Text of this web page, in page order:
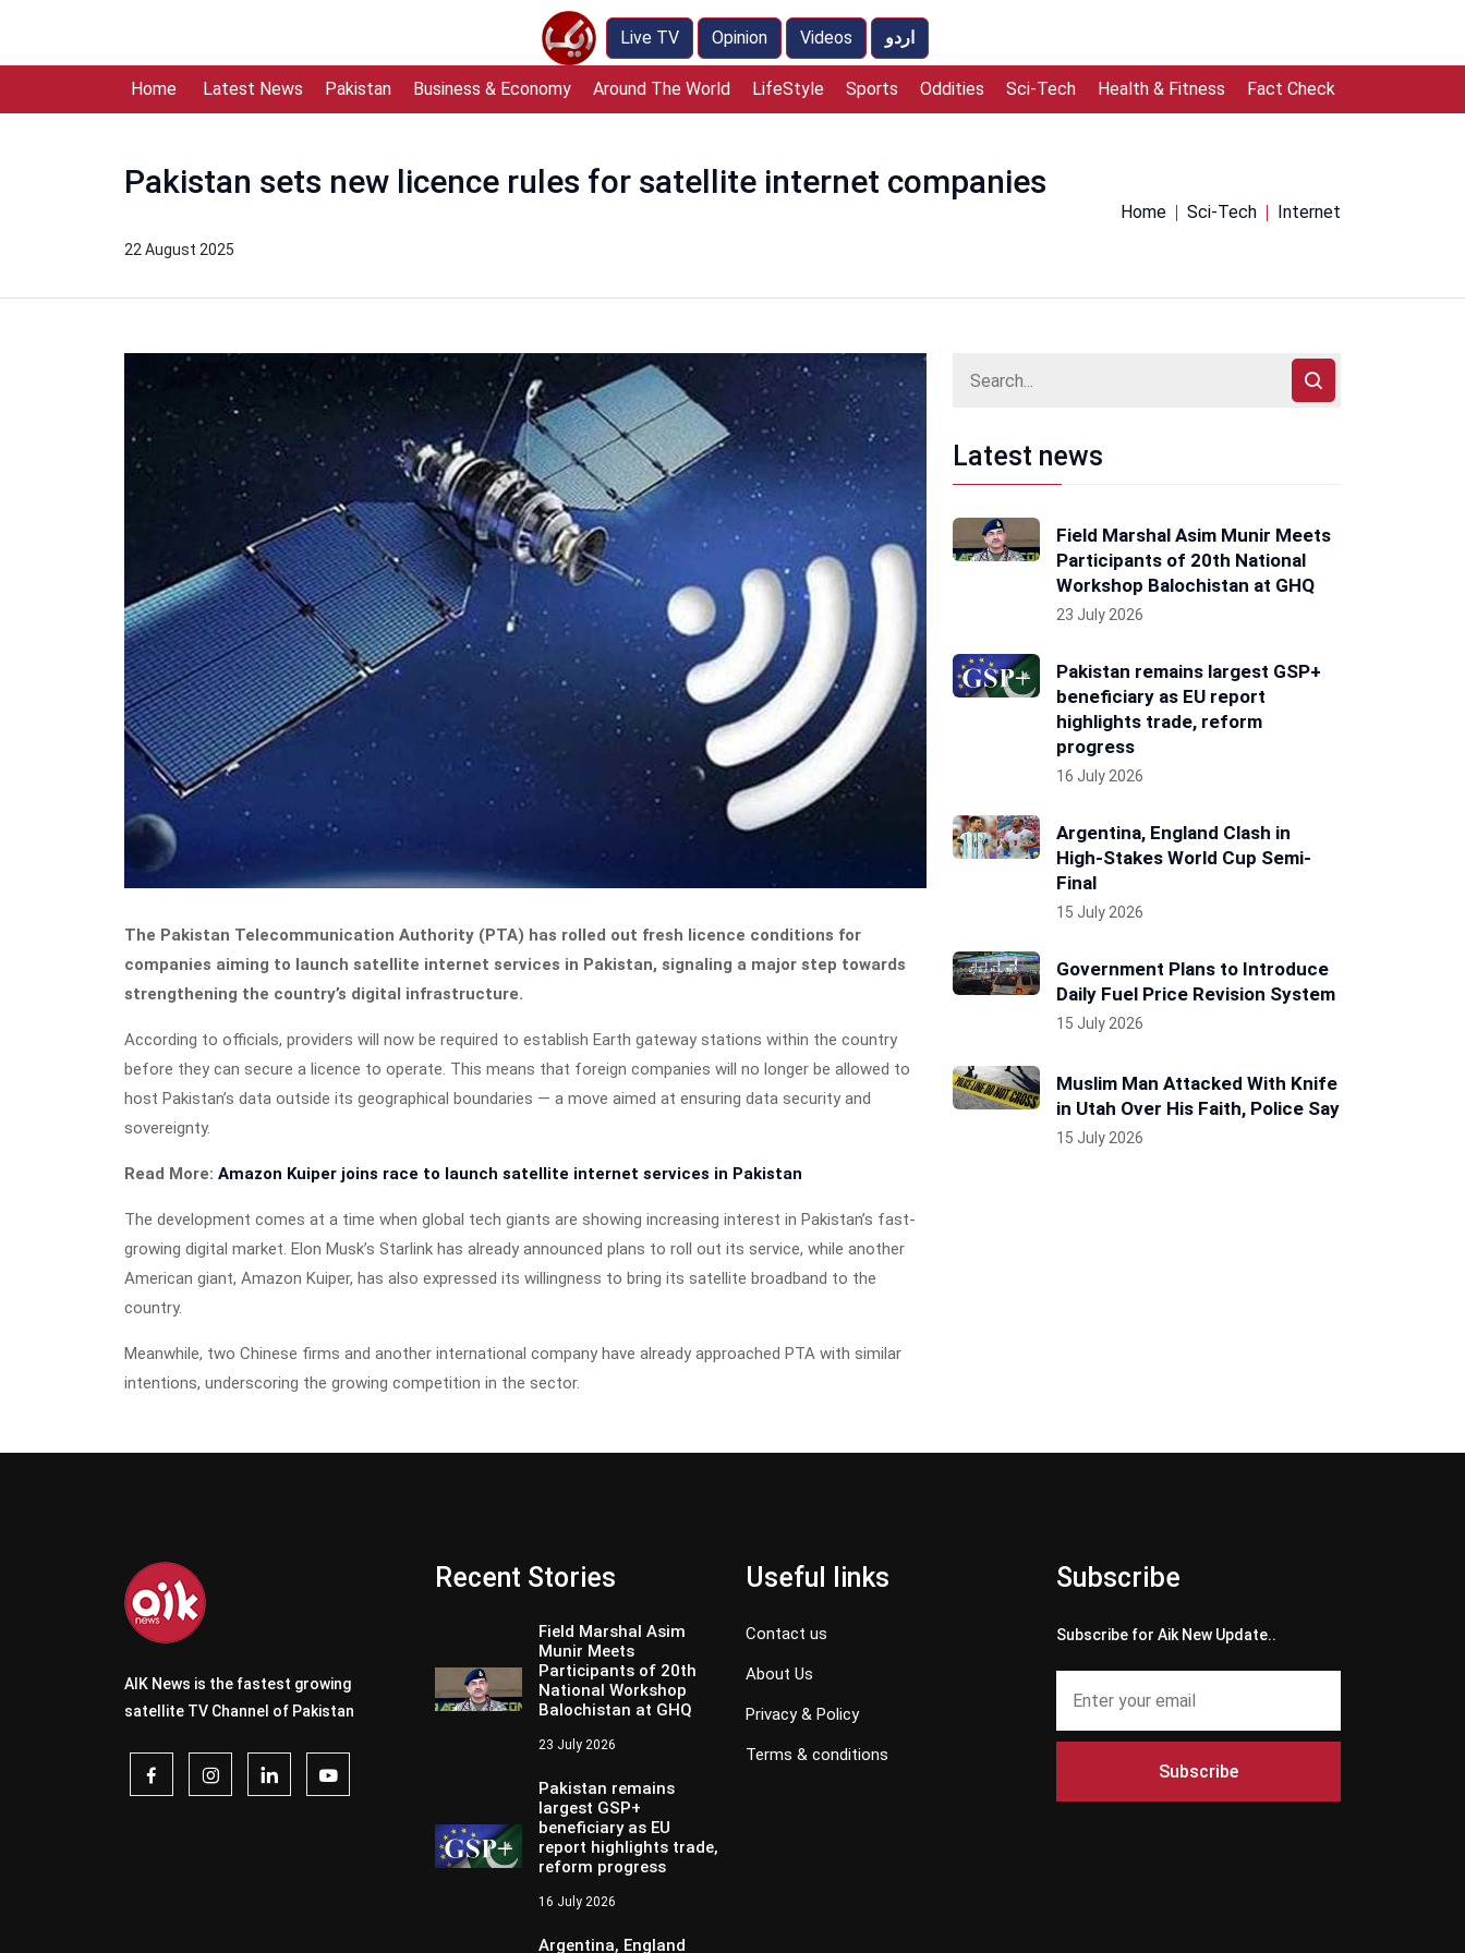
Live TV Opinion Videos اردو
Home Latest News Pakistan Business & Economy Around The World LifeStyle Sports Oddities Sci-Tech Health & Fitness Fact Check
Pakistan sets new licence rules for satellite internet companies
22 August 2025
Home Sci-Tech Internet
The Pakistan Telecommunication Authority (PTA) has rolled out fresh licence conditions for
companies aiming to launch satellite internet services in Pakistan, signaling a major step towards
strengthening the country’s digital infrastructure.
According to officials, providers will now be required to establish Earth gateway stations within the country
before they can secure a licence to operate. This means that foreign companies will no longer be allowed to
host Pakistan’s data outside its geographical boundaries — a move aimed at ensuring data security and
sovereignty.
Read More: Amazon Kuiper joins race to launch satellite internet services in Pakistan
The development comes at a time when global tech giants are showing increasing interest in Pakistan’s fast-
growing digital market. Elon Musk’s Starlink has already announced plans to roll out its service, while another
American giant, Amazon Kuiper, has also expressed its willingness to bring its satellite broadband to the
country.
Meanwhile, two Chinese firms and another international company have already approached PTA with similar
intentions, underscoring the growing competition in the sector.
Latest news
Field Marshal Asim Munir Meets
Participants of 20th National
Workshop Balochistan at GHQ
23 July 2026
Pakistan remains largest GSP+
beneficiary as EU report
highlights trade, reform
progress
16 July 2026
Argentina, England Clash in
High-Stakes World Cup Semi-
Final
15 July 2026
Government Plans to Introduce
Daily Fuel Price Revision System
15 July 2026
Muslim Man Attacked With Knife
in Utah Over His Faith, Police Say
15 July 2026
AIK News is the fastest growing
satellite TV Channel of Pakistan
Recent Stories
Field Marshal Asim
Munir Meets
Participants of 20th
National Workshop
Balochistan at GHQ
23 July 2026
Pakistan remains
largest GSP+
beneficiary as EU
report highlights trade,
reform progress
16 July 2026
Argentina, England
Useful links
Contact us
About Us
Privacy & Policy
Terms & conditions
Subscribe
Subscribe for Aik New Update..
Subscribe